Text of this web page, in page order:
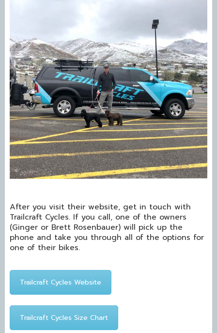
After you visit their website, get in touch with
Trailcraft Cycles. If you call, one of the owners
(Ginger or Brett Rosenbauer) will pick up the
phone and take you through all of the options for
one of their bikes.
Trailcraft Cycles Website
Trailcraft Cycles Size Chart